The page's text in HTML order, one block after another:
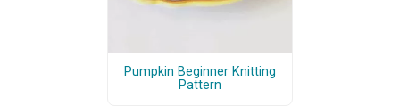
Pumpkin Beginner Knitting
Pattern